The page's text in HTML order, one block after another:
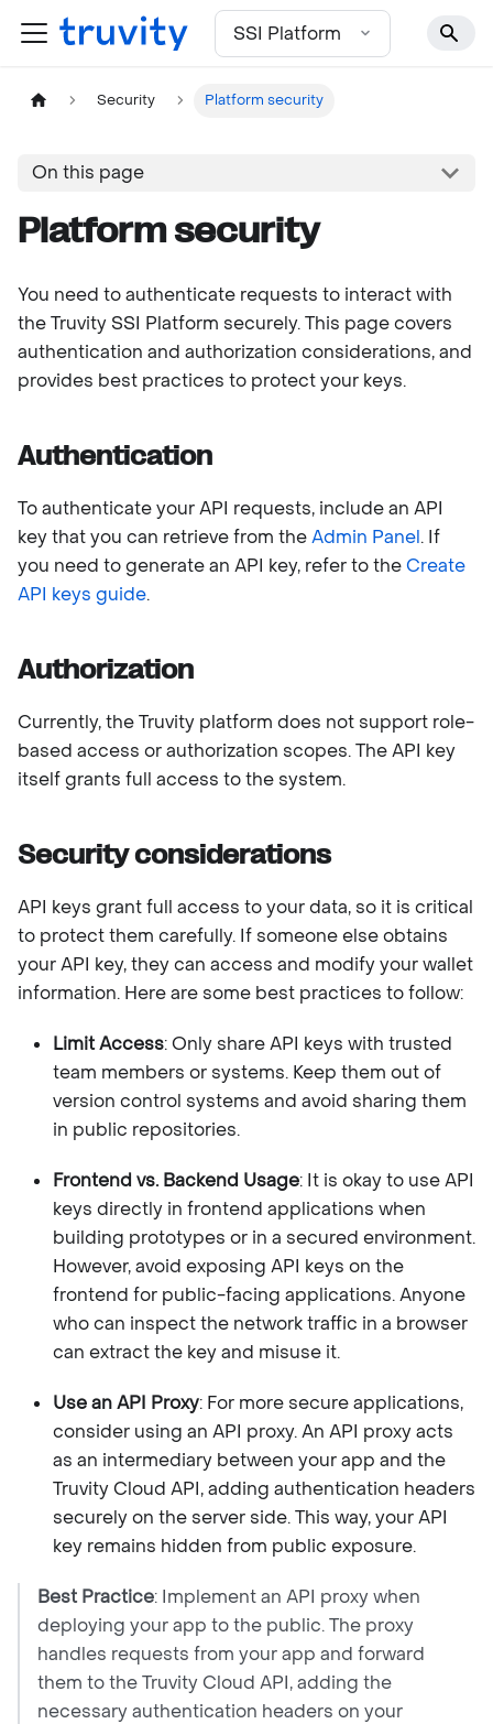
For the complete documentation index, see
SSI Platform
Security Platform security
On this page
Platform security
You need to authenticate requests to interact with
the Truvity SSI Platform securely. This page covers
authentication and authorization considerations, and
provides best practices to protect your keys.
Authentication
To authenticate your API requests, include an API
key that you can retrieve from theAdmin Panel. If
you need to generate an API key, refer to theCreate
API keys guide.
Authorization
Currently, the Truvity platform does not support role-
based access or authorization scopes. The API key
itself grants full access to the system.
Security considerations
API keys grant full access to your data, so it is critical
to protect them carefully. If someone else obtains
your API key, they can access and modify your wallet
information. Here are some best practices to follow:
Limit Access: Only share API keys with trusted
team members or systems. Keep them out of
version control systems and avoid sharing them
in public repositories.
Frontend vs. Backend Usage: It is okay to use API
keys directly in frontend applications when
building prototypes or in a secured environment.
However, avoid exposing API keys on the
frontend for public-facing applications. Anyone
who can inspect the network traffic in a browser
can extract the key and misuse it.
Use an API Proxy: For more secure applications,
consider using an API proxy. An API proxy acts
as an intermediary between your app and the
Truvity Cloud API, adding authentication headers
securely on the server side. This way, your API
key remains hidden from public exposure.
Best Practice: Implement an API proxy when
deploying your app to the public. The proxy
handles requests from your app and forward
them to the Truvity Cloud API, adding the
necessary authentication headers on your